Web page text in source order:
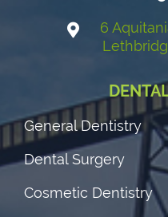
General Dentistry
Dental Surgery
Cosmetic Dentistry
6